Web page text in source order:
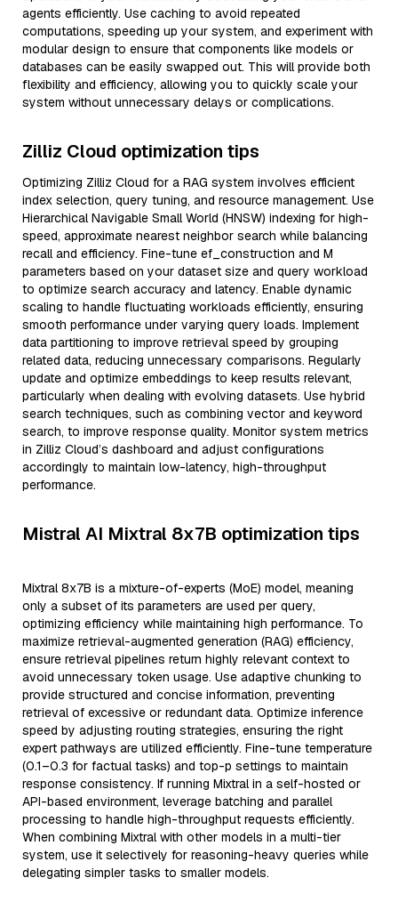
agents efficiently. Use caching to avoid repeated
computations, speeding up your system, and experiment with
modular design to ensure that components like models or
databases can be easily swapped out. This will provide both
flexibility and efficiency, allowing you to quickly scale your
system without unnecessary delays or complications.
Zilliz Cloud optimization tips
Optimizing Zilliz Cloud for a RAG system involves efficient
index selection, query tuning, and resource management. Use
Hierarchical Navigable Small World (HNSW) indexing for high-
speed, approximate nearest neighbor search while balancing
recall and efficiency. Fine-tune ef_construction and M
parameters based on your dataset size and query workload
to optimize search accuracy and latency. Enable dynamic
scaling to handle fluctuating workloads efficiently, ensuring
smooth performance under varying query loads. Implement
data partitioning to improve retrieval speed by grouping
related data, reducing unnecessary comparisons. Regularly
update and optimize embeddings to keep results relevant,
particularly when dealing with evolving datasets. Use hybrid
search techniques, such as combining vector and keyword
search, to improve response quality. Monitor system metrics
in Zilliz Cloud’s dashboard and adjust configurations
accordingly to maintain low-latency, high-throughput
performance.
Mistral AI Mixtral 8x7B optimization tips
Mixtral 8x7B is a mixture-of-experts (MoE) model, meaning
only a subset of its parameters are used per query,
optimizing efficiency while maintaining high performance. To
maximize retrieval-augmented generation (RAG) efficiency,
ensure retrieval pipelines return highly relevant context to
avoid unnecessary token usage. Use adaptive chunking to
provide structured and concise information, preventing
retrieval of excessive or redundant data. Optimize inference
speed by adjusting routing strategies, ensuring the right
expert pathways are utilized efficiently. Fine-tune temperature
(0.1–0.3 for factual tasks) and top-p settings to maintain
response consistency. If running Mixtral in a self-hosted or
API-based environment, leverage batching and parallel
processing to handle high-throughput requests efficiently.
When combining Mixtral with other models in a multi-tier
system, use it selectively for reasoning-heavy queries while
delegating simpler tasks to smaller models.